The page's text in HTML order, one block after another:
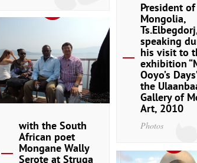
President of
Mongolia,
speaking
his visit to
exhibition
Ooyo’s
the
Gallery of
Art, 2010
Photos
with the South
African poet
Mongane Wally
Serote at Struga